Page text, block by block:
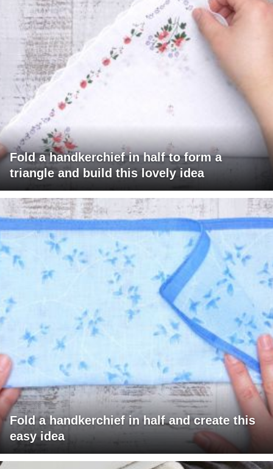
Fold a handkerchief in half to form a
triangle and build this lovely idea
Fold a handkerchief in half and create this
easy idea